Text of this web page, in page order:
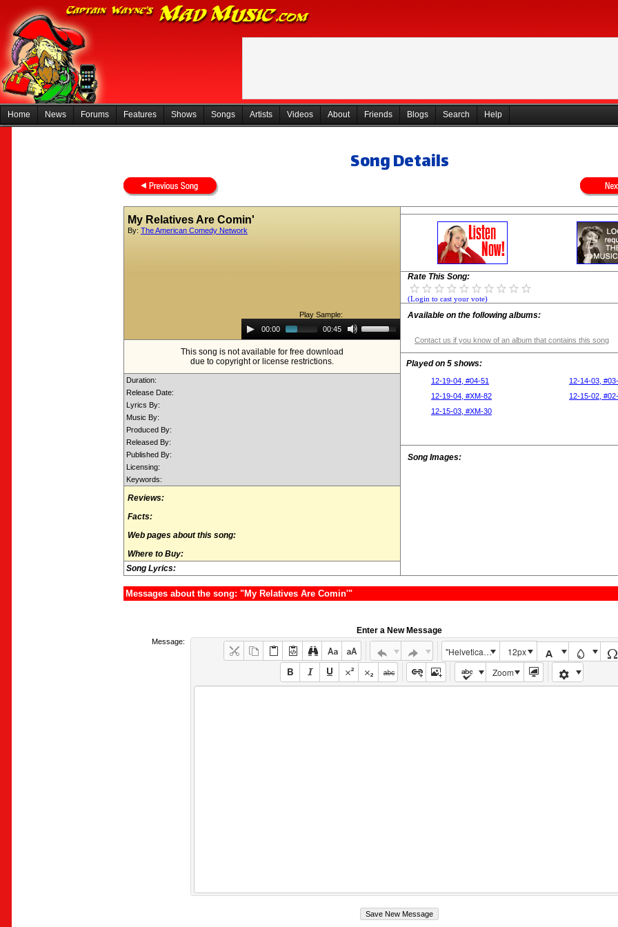
Home News Forums Features Shows Songs Artists Videos About Friends Blogs Search Help
Song Details
My Relatives Are Comin'
By: The American Comedy Network
Play Sample:
Audio
Player00:00 00:45
Up/Down
Arrow
increase
This song is not available for free download
due to copyright or license restrictions.
Duration:
Release Date:
Lyrics By:
Music By:
Produced By:
Released By:
Published By:
Licensing:
Keywords:
Reviews:
Facts:
Web pages about this song:
Where to Buy:
Song Lyrics:
Rate This Song:
(Login to cast your vote)
Available on the following albums:
Contact us if you know of an album that contains this song
Played on 5 shows:
12-19-04, #04-51
12-14-03,
12-19-04, #XM-82
12-15-02,
12-15-03, #XM-30
Song Images:
Messages about the song: "My Relatives Are Comin'"
Enter a New Message
Message:
"Helvetica Neue", Helvetica, Arial, sans-serif
12px
Zoom